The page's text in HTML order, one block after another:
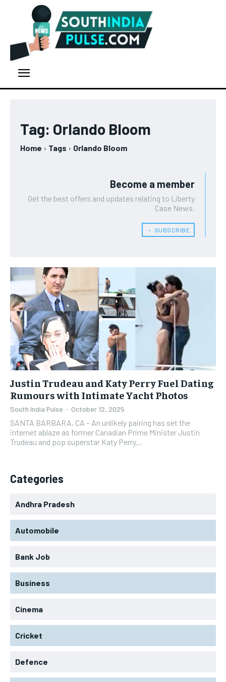
Tag: Orlando Bloom
Home Tags Orlando Bloom
Become a member
Get the best offers and updates relating to Liberty
Case News.
﹢ SUBSCRIBE
Justin Trudeau and Katy Perry Fuel Dating
Rumours with Intimate Yacht Photos
South India Pulse - October 12, 2025
SANTA BARBARA, CA – An unlikely pairing has set the
internet ablaze as former Canadian Prime Minister Justin
Trudeau and pop superstar Katy Perry...
Categories
Andhra Pradesh
Automobile
Bank Job
Business
Cinema
Cricket
Defence